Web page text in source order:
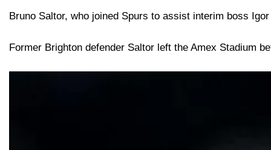
Bruno Saltor, who joined Spurs to assist interim boss
Former Brighton defender Saltor left the Amex Stadium